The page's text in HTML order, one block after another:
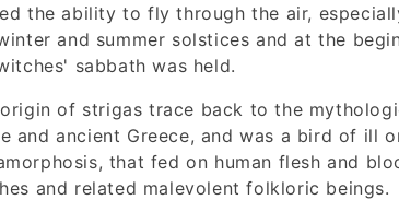
the ability to fly through the air,
and summer solstices and at the
sabbath was held.
of strigas trace back to the
and ancient Greece, and was a bird of ill
that fed on human flesh and
and related malevolent folkloric beings.